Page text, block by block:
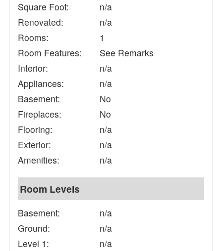
Square Foot:
n/a
Renovated:
n/a
Rooms:
1
Room Features:
See Remarks
Interior:
n/a
Appliances:
n/a
Basement:
No
Fireplaces:
No
Flooring:
n/a
Exterior:
n/a
Amenities:
n/a
Room Levels
Basement:
n/a
Ground:
n/a
Level 1:
n/a